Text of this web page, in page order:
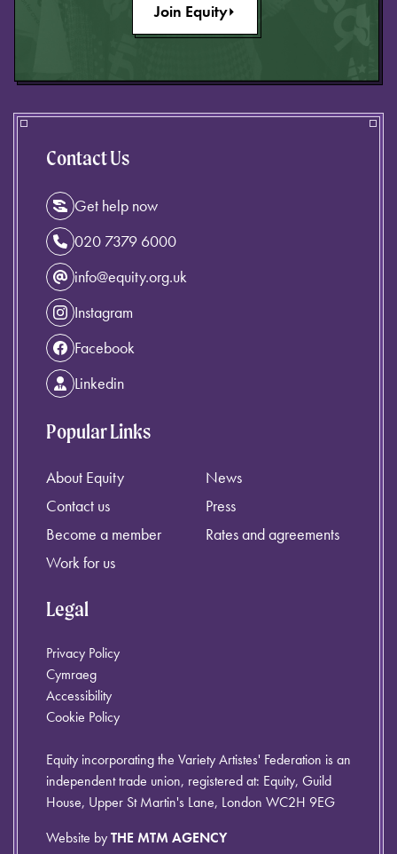
Join Equity
Contact Us
Get help now
020 7379 6000
info@equity.org.uk
Instagram
Facebook
Linkedin
Popular Links
About Equity
Contact us
Become a member
Work for us
News
Press
Rates and agreements
Legal
Privacy Policy
Cymraeg
Accessibility
Cookie Policy
Equity incorporating the Variety Artistes' Federation is an
independent trade union, registered at: Equity, Guild
House, Upper St Martin's Lane, London WC2H 9EG
Website byTHE MTM AGENCY